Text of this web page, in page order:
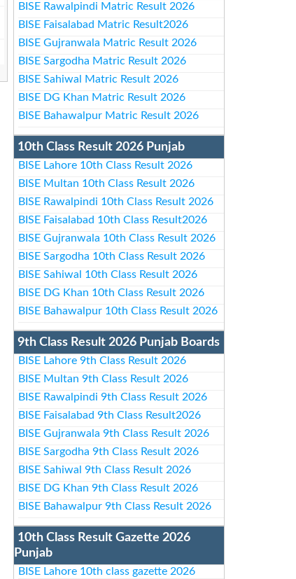
BISE Rawalpindi Matric Result 2026
BISE Faisalabad Matric Result2026
BISE Gujranwala Matric Result 2026
BISE Sargodha Matric Result 2026
BISE Sahiwal Matric Result 2026
BISE DG Khan Matric Result 2026
BISE Bahawalpur Matric Result 2026
10th Class Result 2026 Punjab
BISE Lahore 10th Class Result 2026
BISE Multan 10th Class Result 2026
BISE Rawalpindi 10th Class Result 2026
BISE Faisalabad 10th Class Result2026
BISE Gujranwala 10th Class Result 2026
BISE Sargodha 10th Class Result 2026
BISE Sahiwal 10th Class Result 2026
BISE DG Khan 10th Class Result 2026
BISE Bahawalpur 10th Class Result 2026
9th Class Result 2026 Punjab Boards
BISE Lahore 9th Class Result 2026
BISE Multan 9th Class Result 2026
BISE Rawalpindi 9th Class Result 2026
BISE Faisalabad 9th Class Result2026
BISE Gujranwala 9th Class Result 2026
BISE Sargodha 9th Class Result 2026
BISE Sahiwal 9th Class Result 2026
BISE DG Khan 9th Class Result 2026
BISE Bahawalpur 9th Class Result 2026
10th Class Result Gazette 2026
Punjab
BISE Lahore 10th class gazette 2026